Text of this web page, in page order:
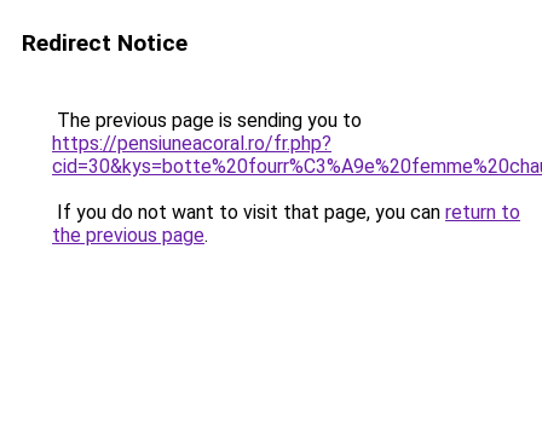
Redirect Notice
The previous page is sending you to
https://pensiuneacoral.ro/fr.php?
If you do not want to visit that page, you can return to
the previous page.